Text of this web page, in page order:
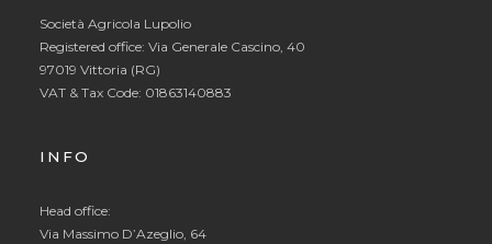
Società Agricola Lupolio
Registered office: Via Generale Cascino, 40
97019 Vittoria (RG)
VAT & Tax Code: 01863140883
INFO
Head office:
Via Massimo D’Azeglio, 64